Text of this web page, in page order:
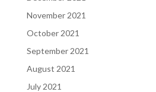
November 2021
October 2021
September 2021
August 2021
July 2021